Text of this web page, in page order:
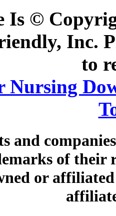
Is ©
Inc.
to
Nursing
and
of their
or